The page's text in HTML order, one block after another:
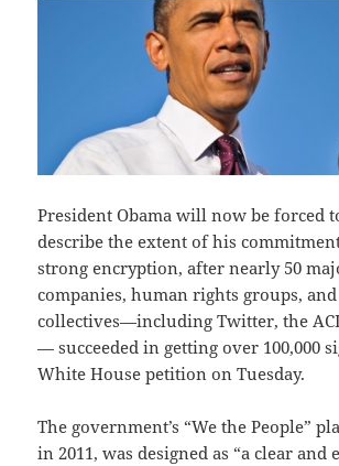
President Obama will now be forced
describe the extent of his
strong encryption, after nearly 50
companies, human rights groups,
collectives—including Twitter, the
— succeeded in getting over 100,000
White House petition on Tuesday.
The government’s “We the People”
in 2011, was designed as “a clear and